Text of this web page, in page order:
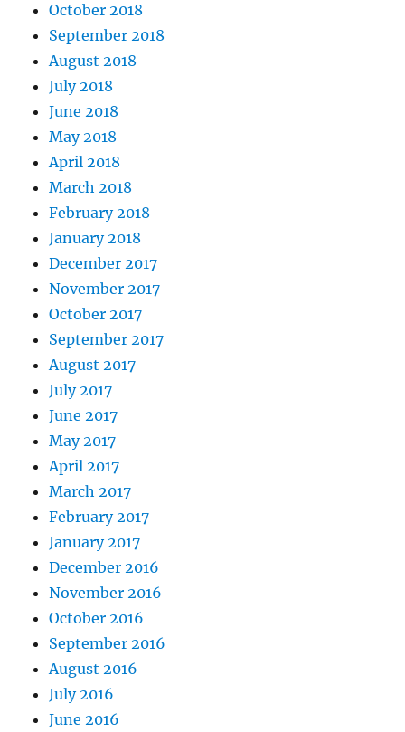
October 2018
September 2018
August 2018
July 2018
June 2018
May 2018
April 2018
March 2018
February 2018
January 2018
December 2017
November 2017
October 2017
September 2017
August 2017
July 2017
June 2017
May 2017
April 2017
March 2017
February 2017
January 2017
December 2016
November 2016
October 2016
September 2016
August 2016
July 2016
June 2016